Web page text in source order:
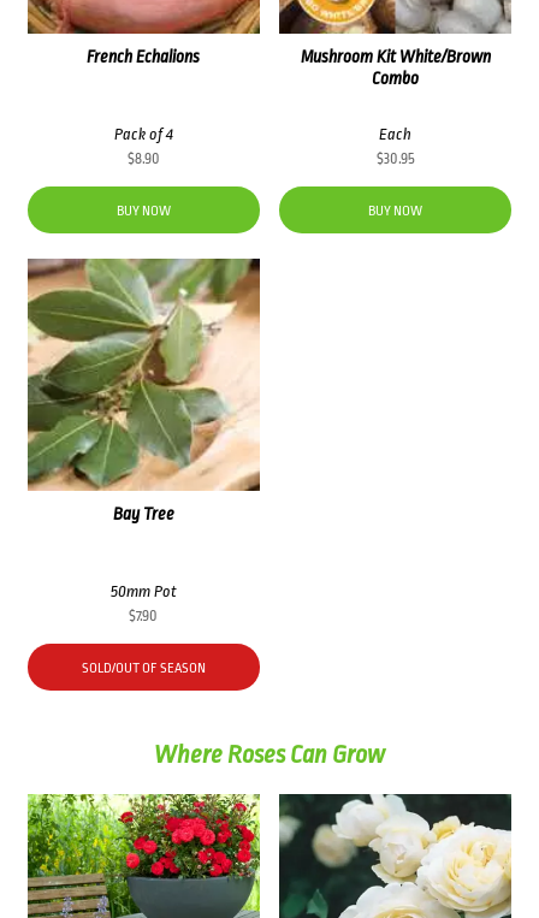
French Echalions
Pack of 4
$8.90
BUY NOW
Mushroom Kit White/Brown
Combo
Each
$30.95
BUY NOW
Bay Tree
50mm Pot
$7.90
SOLD/OUT OF SEASON
Where Roses Can Grow